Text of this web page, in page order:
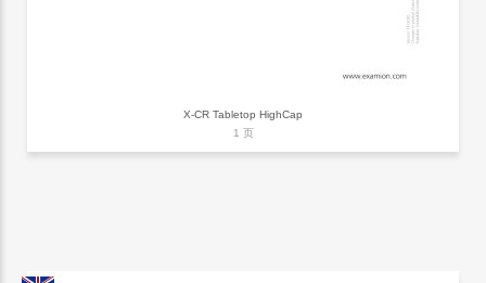
X-CR Tabletop HighCap
1 页